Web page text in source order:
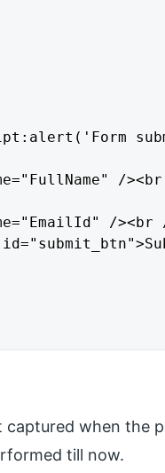
/
/><br
captured when the
till now.